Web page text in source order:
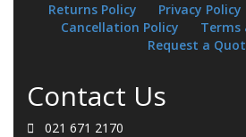
Returns Policy Privacy Policy
Cancellation Policy
Terms
Request a
Contact Us
021 671 2170